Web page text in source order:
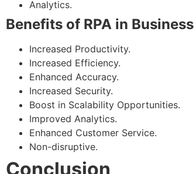
Analytics.
Benefits of RPA in Business
Increased Productivity.
Increased Efficiency.
Enhanced Accuracy.
Increased Security.
Boost in Scalability Opportunities.
Improved Analytics.
Enhanced Customer Service.
Non-disruptive.
Conclusion